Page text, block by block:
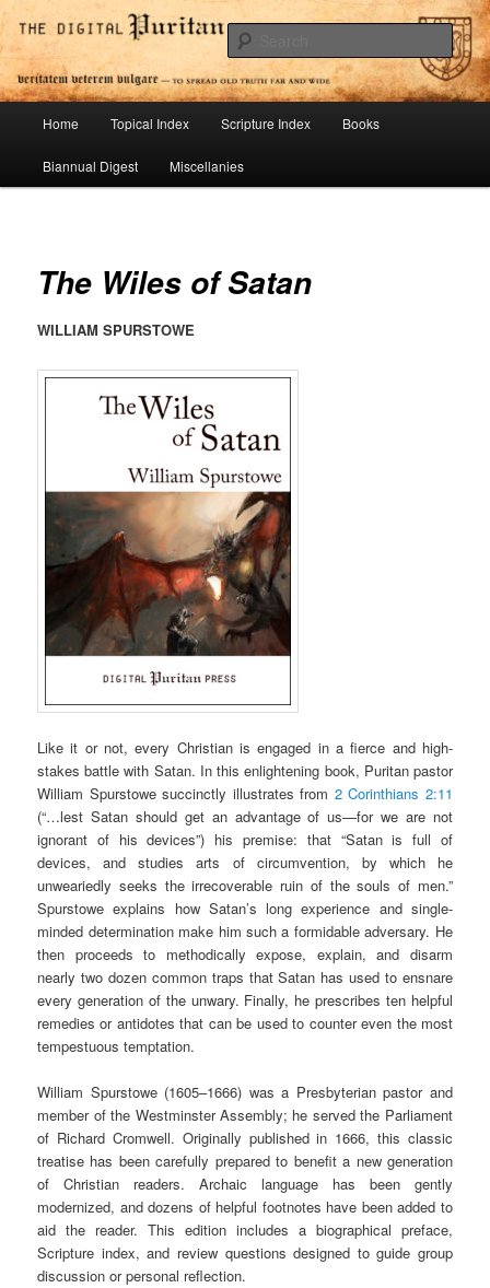
Skip
to
primary
contentDigital Puritan Press
To Spread Old Truth Far and Wide
Home Topical Index Scripture Index Books
Biannual Digest Miscellanies
The Wiles of Satan
WILLIAM SPURSTOWE
Like it or not, every Christian is engaged in a fierce and high-
stakes battle with Satan. In this enlightening book, Puritan pastor
William Spurstowe succinctly illustrates from 2 Corinthians 2:11
(“…lest Satan should get an advantage of us—for we are not
ignorant of his devices”) his premise: that “Satan is full of
devices, and studies arts of circumvention, by which he
unweariedly seeks the irrecoverable ruin of the souls of men.”
Spurstowe explains how Satan’s long experience and single-
minded determination make him such a formidable adversary. He
then proceeds to methodically expose, explain, and disarm
nearly two dozen common traps that Satan has used to ensnare
every generation of the unwary. Finally, he prescribes ten helpful
remedies or antidotes that can be used to counter even the most
tempestuous temptation.
William Spurstowe (1605–1666) was a Presbyterian pastor and
member of the Westminster Assembly; he served the Parliament
of Richard Cromwell. Originally published in 1666, this classic
treatise has been carefully prepared to benefit a new generation
of Christian readers. Archaic language has been gently
modernized, and dozens of helpful footnotes have been added to
aid the reader. This edition includes a biographical preface,
Scripture index, and review questions designed to guide group
discussion or personal reflection.